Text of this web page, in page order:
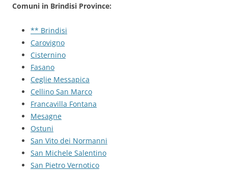
Comuni in Brindisi Province:
** Brindisi
Carovigno
Cisternino
Fasano
Ceglie Messapica
Cellino San Marco
Francavilla Fontana
Mesagne
Ostuni
San Vito dei Normanni
San Michele Salentino
San Pietro Vernotico